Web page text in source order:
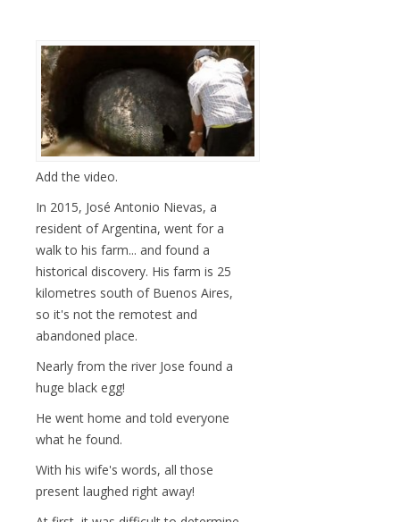
Add the video.
In 2015, José Antonio Nievas, a
resident of Argentina, went for a
walk to his farm... and found a
historical discovery. His farm is 25
kilometres south of Buenos Aires,
so it's not the remotest and
abandoned place.
Nearly from the river Jose found a
huge black egg!
He went home and told everyone
what he found.
With his wife's words, all those
present laughed right away!